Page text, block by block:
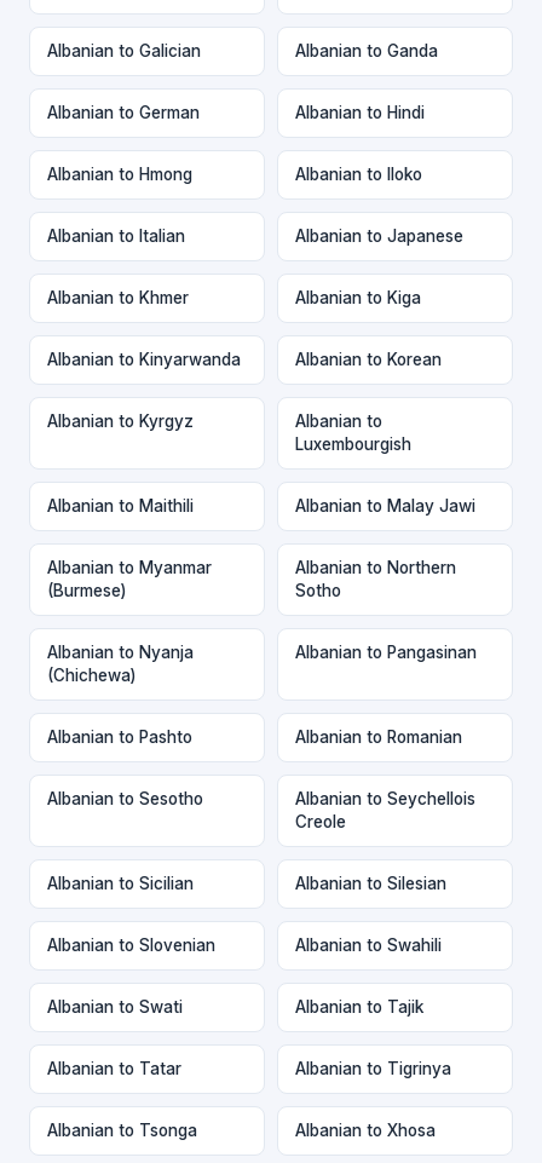
Albanian to Galician Albanian to Ganda
Albanian to German Albanian to Hindi
Albanian to Hmong Albanian to Iloko
Albanian to Italian Albanian to Japanese
Albanian to Khmer Albanian to Kiga
Albanian to Kinyarwanda Albanian to Korean
Albanian to Kyrgyz
Albanian to
Luxembourgish
Albanian to Maithili Albanian to Malay Jawi
Albanian to Myanmar
(Burmese)
Albanian to Northern
Sotho
Albanian to Nyanja
(Chichewa)
Albanian to Pangasinan
Albanian to Pashto Albanian to Romanian
Albanian to Sesotho
Albanian to Seychellois
Creole
Albanian to Sicilian Albanian to Silesian
Albanian to Slovenian Albanian to Swahili
Albanian to Swati Albanian to Tajik
Albanian to Tatar Albanian to Tigrinya
Albanian to Tsonga Albanian to Xhosa